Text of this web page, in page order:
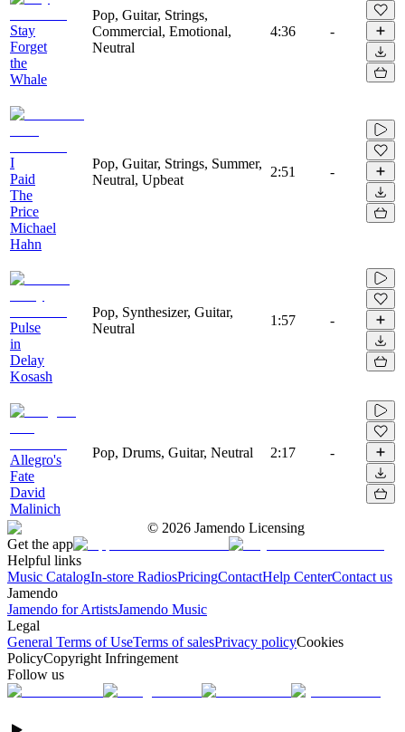
Stay
Forget
the
Whale
Pop, Guitar, Strings,
Commercial, Emotional,
Neutral
4:36 -
I
Paid
The
Price
Michael
Hahn
Pop, Guitar, Strings, Summer,
Neutral, Upbeat
2:51 -
Pulse
in
Delay
Kosash
Pop, Synthesizer, Guitar,
Neutral
1:57 -
Allegro's
Fate
David
Malinich
Pop, Drums, Guitar, Neutral 2:17 -
© 2026 Jamendo Licensing
Get the app
Helpful links
Music CatalogIn-store RadiosPricingContactHelp CenterContact us
Jamendo
Jamendo for ArtistsJamendo Music
Legal
General Terms of UseTerms of salesPrivacy policyCookies
PolicyCopyright Infringement
Follow us